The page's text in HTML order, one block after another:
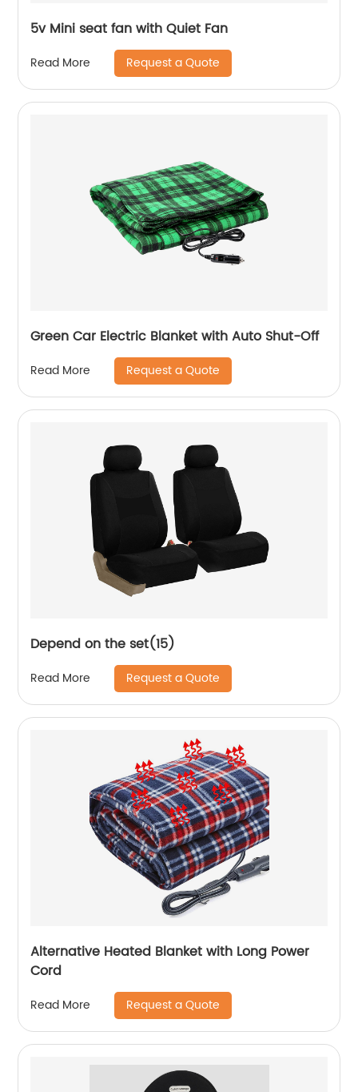
5v Mini seat fan with Quiet Fan
Read More Request a Quote
Green Car Electric Blanket with Auto Shut-Off
Read More Request a Quote
Depend on the set(15)
Read More Request a Quote
Alternative Heated Blanket with Long Power
Cord
Read More Request a Quote